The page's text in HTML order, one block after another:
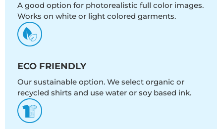
A good option for photorealistic full color images.
Works on white or light colored garments.
ECO FRIENDLY
Our sustainable option. We select organic or
recycled shirts and use water or soy based ink.